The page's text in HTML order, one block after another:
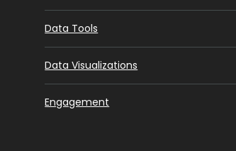
Data Tools
Data Visualizations
Engagement